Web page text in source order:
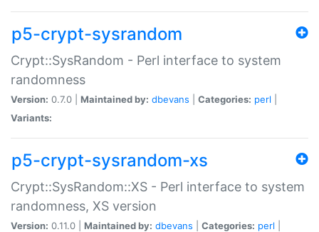
p5-crypt-sysrandom
Crypt::SysRandom - Perl interface to system
randomness
Version: 0.7.0 | Maintained by: dbevans Categories: perl
Variants:
p5-crypt-sysrandom-xs
Crypt::SysRandom::XS - Perl interface to system
randomness, XS version
Version: 0.11.0 | Maintained by: dbevans Categories: perl